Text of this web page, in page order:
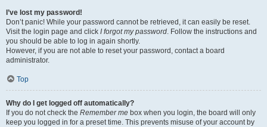
I’ve lost my password!
Don’t panic! While your password cannot be retrieved, it can easily be reset.
Visit the login page and click I forgot my password. Follow the instructions and
you should be able to log in again shortly.
However, if you are not able to reset your password, contact a board
administrator.
Top
Why do I get logged off automatically?
If you do not check the Remember me box when you login, the board will only
keep you logged in for a preset time. This prevents misuse of your account by